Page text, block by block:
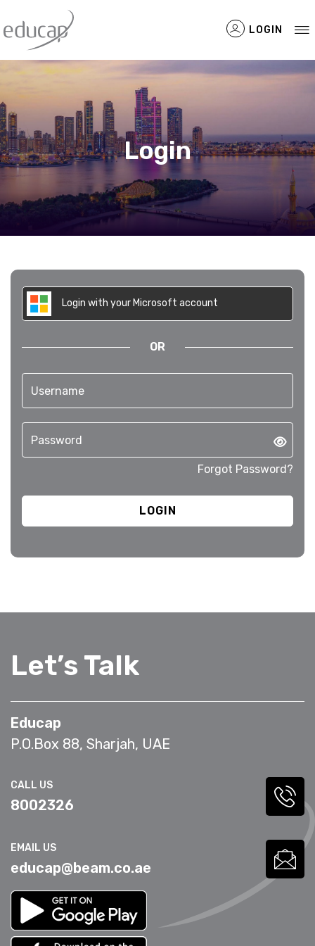
LOGIN
Login
Login with your Microsoft account
OR
Forgot Password?
Let’s Talk
Educap
P.O.Box 88, Sharjah, UAE
CALL US
8002326
EMAIL US
educap@beam.co.ae
Filtered Items